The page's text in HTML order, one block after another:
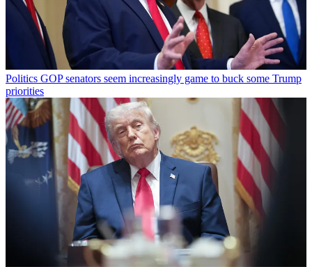
Politics GOP senators seem increasingly game to buck some Trump
priorities